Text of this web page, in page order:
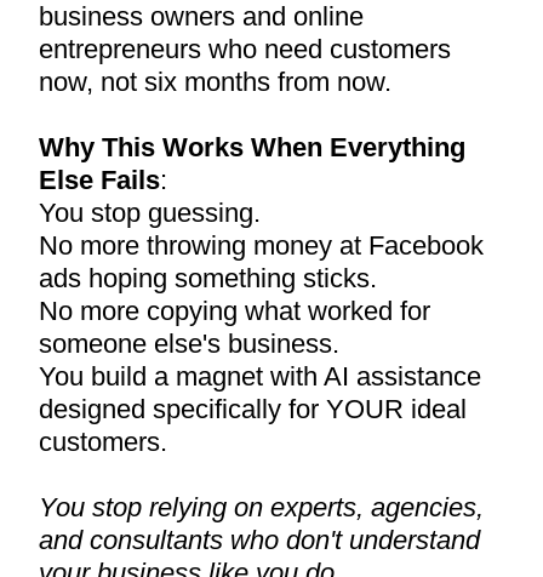
business owners and online
entrepreneurs who need customers
now, not six months from now.
Why This Works When Everything
Else Fails:
You stop guessing.
No more throwing money at Facebook
ads hoping something sticks.
No more copying what worked for
someone else's business.
You build a magnet with AI assistance
designed specifically for YOUR ideal
customers.
You stop relying on experts, agencies,
and consultants who don't understand